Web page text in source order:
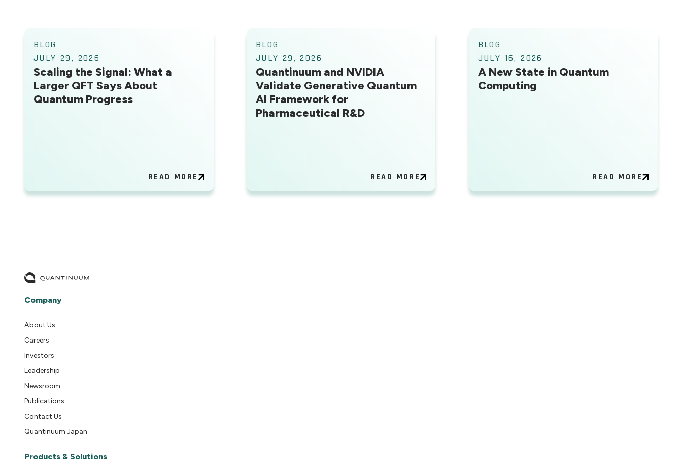
BLOG
JULY 29, 2026
Scaling the Signal: What a
Larger QFT Says About
Quantum Progress
READ MORE
BLOG
JULY 29, 2026
Quantinuum and NVIDIA
Validate Generative Quantum
AI Framework for
Pharmaceutical R&D
READ MORE
BLOG
JULY 16, 2026
A New State in Quantum
Computing
READ MORE
Company
About Us
Careers
Investors
Leadership
Newsroom
Publications
Contact Us
Quantinuum Japan
Products & Solutions